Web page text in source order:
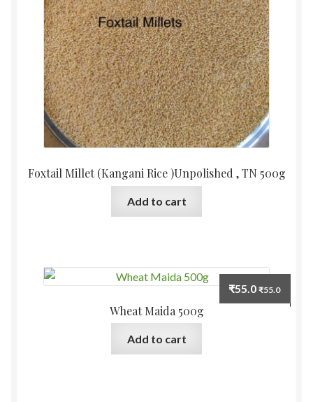
Foxtail Millet (Kangani Rice )Unpolished , TN 500g
Add to cart
Wheat Maida 500g
₹55.0 ₹55.0
Add to cart